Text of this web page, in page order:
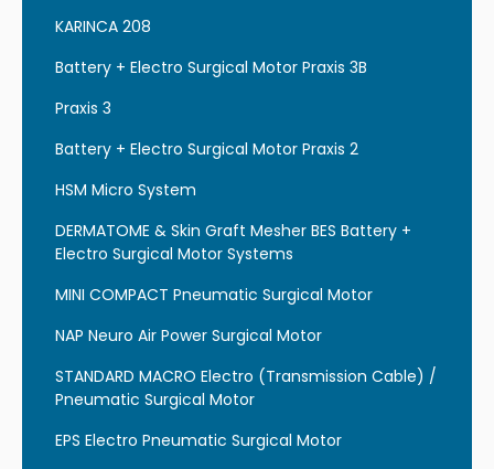
KARINCA 208
Battery + Electro Surgical Motor Praxis 3B
Praxis 3
Battery + Electro Surgical Motor Praxis 2
HSM Micro System
DERMATOME & Skin Graft Mesher BES Battery +
Electro Surgical Motor Systems
MINI COMPACT Pneumatic Surgical Motor
NAP Neuro Air Power Surgical Motor
STANDARD MACRO Electro (Transmission Cable) /
Pneumatic Surgical Motor
EPS Electro Pneumatic Surgical Motor